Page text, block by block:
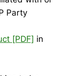
Party
[PDF] in